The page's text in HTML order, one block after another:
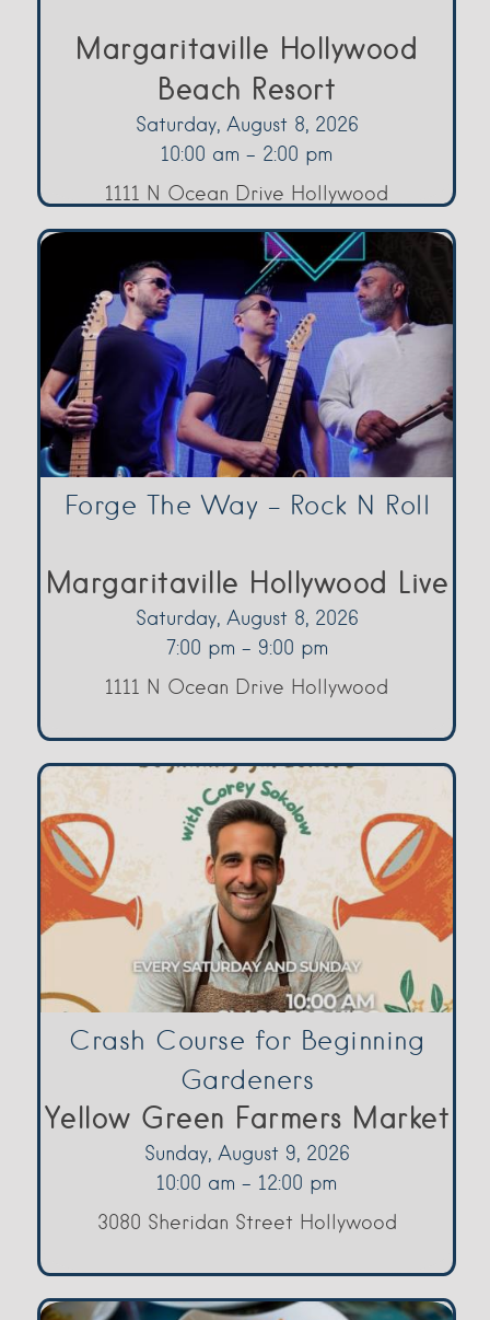
Margaritaville Hollywood
Beach Resort
Saturday, August 8, 2026
10:00 am - 2:00 pm
1111 N Ocean Drive Hollywood
Forge The Way – Rock N Roll
Margaritaville Hollywood Live
Saturday, August 8, 2026
7:00 pm - 9:00 pm
1111 N Ocean Drive Hollywood
Crash Course for Beginning
Gardeners
Yellow Green Farmers Market
Sunday, August 9, 2026
10:00 am - 12:00 pm
3080 Sheridan Street Hollywood